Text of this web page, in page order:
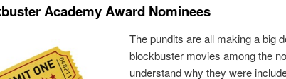
Academy Award Nominees
The pundits are all making a big
blockbuster movies among the
understand why they were